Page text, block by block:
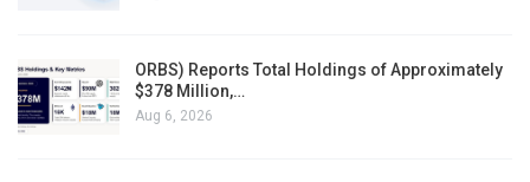
ORBS) Reports Total Holdings of Approximately
$378 Million,…
Aug 6, 2026